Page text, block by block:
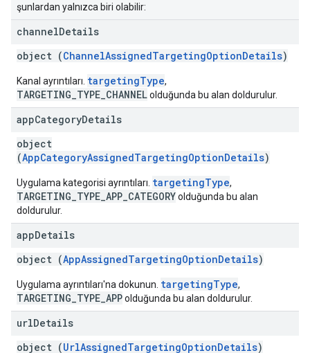
şunlardan yalnızca biri olabilir:
channelDetails
object (ChannelAssignedTargetingOptionDetails)
Kanal ayrıntıları. targetingType,
TARGETING_TYPE_CHANNELolduğunda bu alan doldurulur.
appCategoryDetails
object
(AppCategoryAssignedTargetingOptionDetails)
Uygulama kategorisi ayrıntıları. targetingType,
TARGETING_TYPE_APP_CATEGORYolduğunda bu alan
doldurulur.
appDetails
object (AppAssignedTargetingOptionDetails)
Uygulama ayrıntıları'na dokunun. targetingType,
TARGETING_TYPE_APPolduğunda bu alan doldurulur.
urlDetails
object (UrlAssignedTargetingOptionDetails)